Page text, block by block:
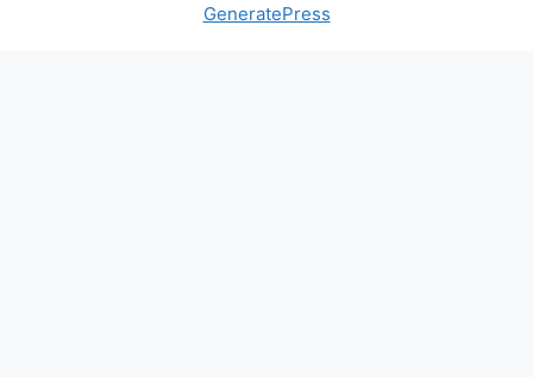
GeneratePress